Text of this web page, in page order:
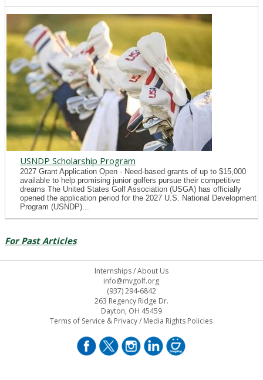
USNDP Scholarship Program
2027 Grant Application Open - Need-based grants of up to $15,000
available to help promising junior golfers pursue their competitive
dreams The United States Golf Association (USGA) has officially
opened the application period for the 2027 U.S. National Development
Program (USNDP)...
For Past Articles
Internships/About Us
info@mvgolf.org
(937) 294-6842
263 Regency Ridge Dr.
Dayton, OH 45459
Terms of Service & Privacy/ Media Rights Policies